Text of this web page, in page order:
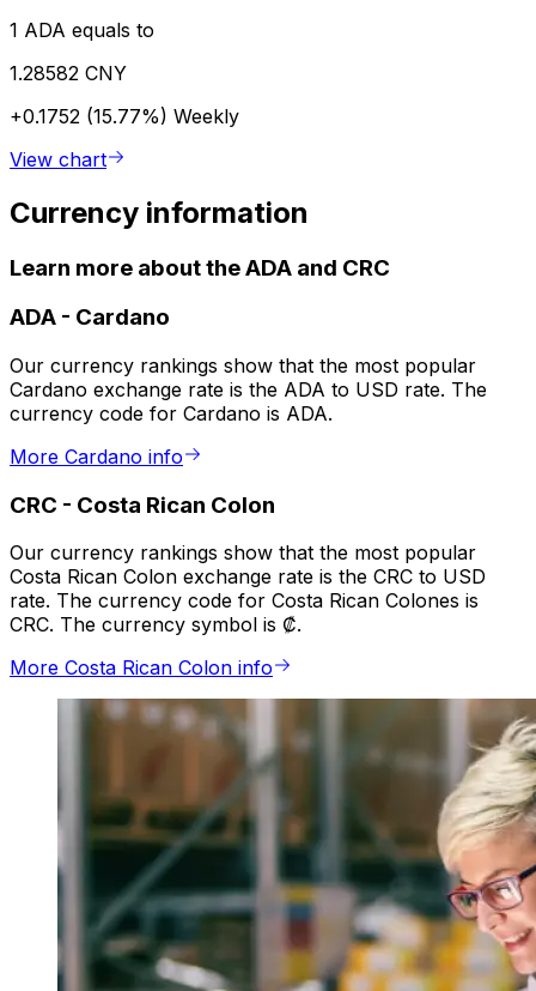
1 ADA equals to
1.28582 CNY
+0.1752 (15.77%) Weekly
View chart
Currency information
Learn more about the ADA and CRC
ADA - Cardano
Our currency rankings show that the most popular
Cardano exchange rate is the ADA to USD rate. The
currency code for Cardano is ADA.
More Cardano info
CRC - Costa Rican Colon
Our currency rankings show that the most popular
Costa Rican Colon exchange rate is the CRC to USD
rate. The currency code for Costa Rican Colones is
CRC. The currency symbol is ₡.
More Costa Rican Colon info